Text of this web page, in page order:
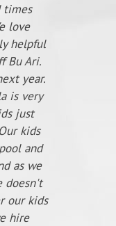
times
love
helpful
Bu Ari.
year.
is very
just
kids
and
as we
doesn't
our kids
hire